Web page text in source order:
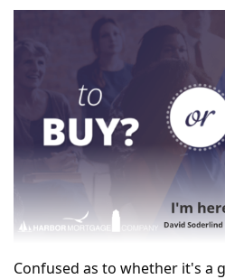
Confused as to whether it's a